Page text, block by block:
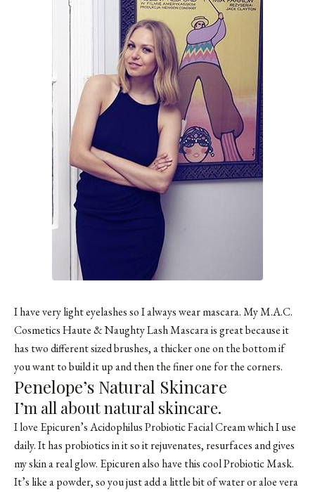
I have very light eyelashes so I always wear mascara. My M.A.C.
Cosmetics Haute & Naughty Lash Mascara is great because it
has two different sized brushes, a thicker one on the bottom if
you want to build it up and then the finer one for the corners.
Penelope’s Natural Skincare
I’m all about natural skincare.
I love Epicuren’s Acidophilus Probiotic Facial Cream which I use
daily. It has probiotics in it so it rejuvenates, resurfaces and gives
my skin a real glow. Epicuren also have this cool Probiotic Mask.
It’s like a powder, so you just add a little bit of water or aloe vera